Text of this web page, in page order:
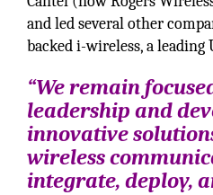
and led several other
backed i-wireless, a leading
“We remain
leadership and
innovative
wireless
integrate, deploy,